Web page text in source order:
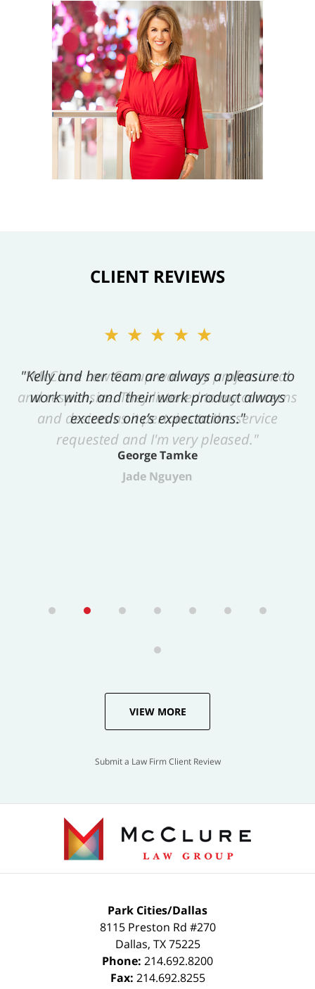
CLIENT REVIEWS
★★★★★
"Kelly and her team are always a pleasure to
work with, and their work product always
exceeds one’s expectations."
George Tamke
VIEW MORE
Submit a Law Firm Client Review
Park Cities/Dallas
8115 Preston Rd #270
Dallas, TX 75225
Phone: 214.692.8200
Fax: 214.692.8255